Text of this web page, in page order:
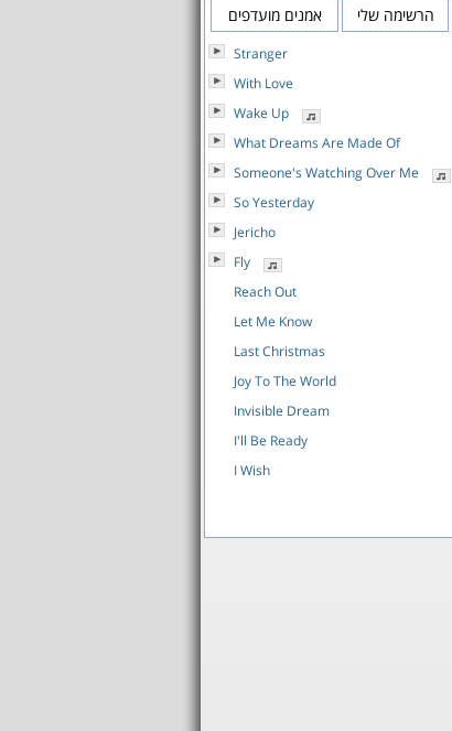
הרשימה שלי אמנים מועדפים
Stranger
With Love
Wake Up
What Dreams Are Made Of
Someone's Watching Over Me
So Yesterday
Jericho
Fly
Reach Out
Let Me Know
Last Christmas
Joy To The World
Invisible Dream
I'll Be Ready
I Wish